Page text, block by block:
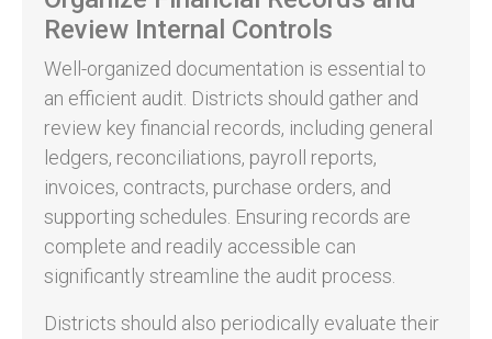
Review Internal Controls
Well-organized documentation is essential to
an efficient audit. Districts should gather and
review key financial records, including general
ledgers, reconciliations, payroll reports,
invoices, contracts, purchase orders, and
supporting schedules. Ensuring records are
complete and readily accessible can
significantly streamline the audit process.
Districts should also periodically evaluate their